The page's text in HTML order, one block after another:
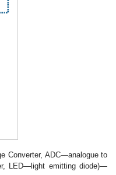
Converter, ADC—analogue to
LED—light emitting diode)—